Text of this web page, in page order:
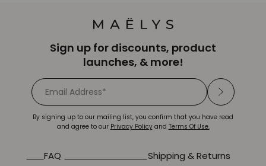
FAQ
Shipping & Returns
Sign up for discounts, product
launches, & more!
By signing up to our mailing list, you confirm that you have read
and agree to our Privacy Policyand Terms Of Use.